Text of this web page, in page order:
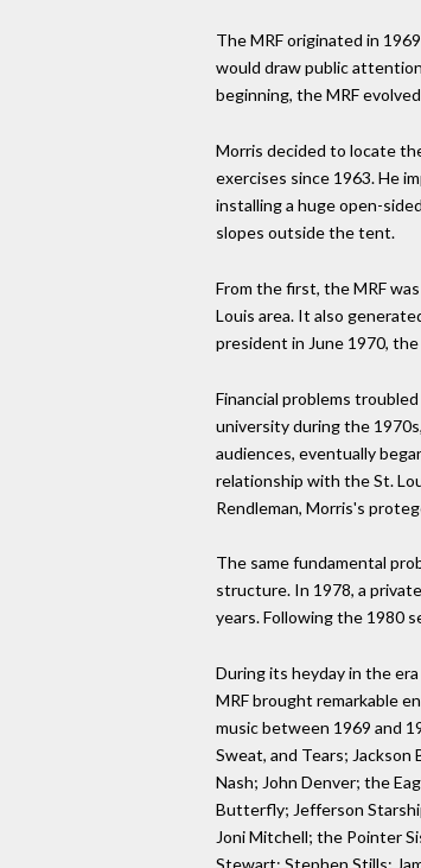
The MRF originated in
would draw public
beginning, the MRF
Morris decided to locate
exercises since 1963. He
installing a huge open-
slopes outside the tent.
From the first, the MRF
Louis area. It also
president in June 1970,
Financial problems
university during the
audiences, eventually
relationship with the St.
Rendleman, Morris's
The same fundamental
structure. In 1978, a
years. Following the 1980
During its heyday in the
MRF brought remarkable
music between 1969 and
Sweat, and Tears; Jackson
Nash; John Denver; the
Butterfly; Jefferson
Joni Mitchell; the Pointer